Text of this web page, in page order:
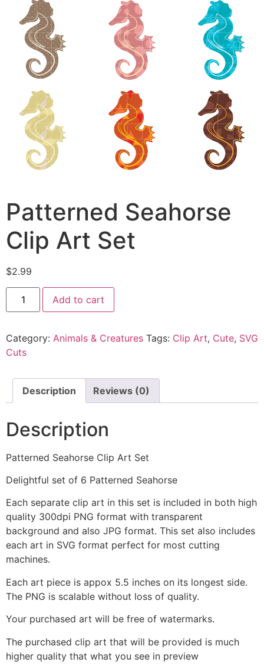
Patterned Seahorse
Clip Art Set
$2.99
Add to cart
Category: Animals & Creatures Tags: Clip Art, Cute, SVG
Cuts
Description Reviews (0)
Description
Patterned Seahorse Clip Art Set
Delightful set of 6 Patterned Seahorse
Each separate clip art in this set is included in both high
quality 300dpi PNG format with transparent
background and also JPG format. This set also includes
each art in SVG format perfect for most cutting
machines.
Each art piece is appox 5.5 inches on its longest side.
The PNG is scalable without loss of quality.
Your purchased art will be free of watermarks.
The purchased clip art that will be provided is much
higher quality that what you see in preview